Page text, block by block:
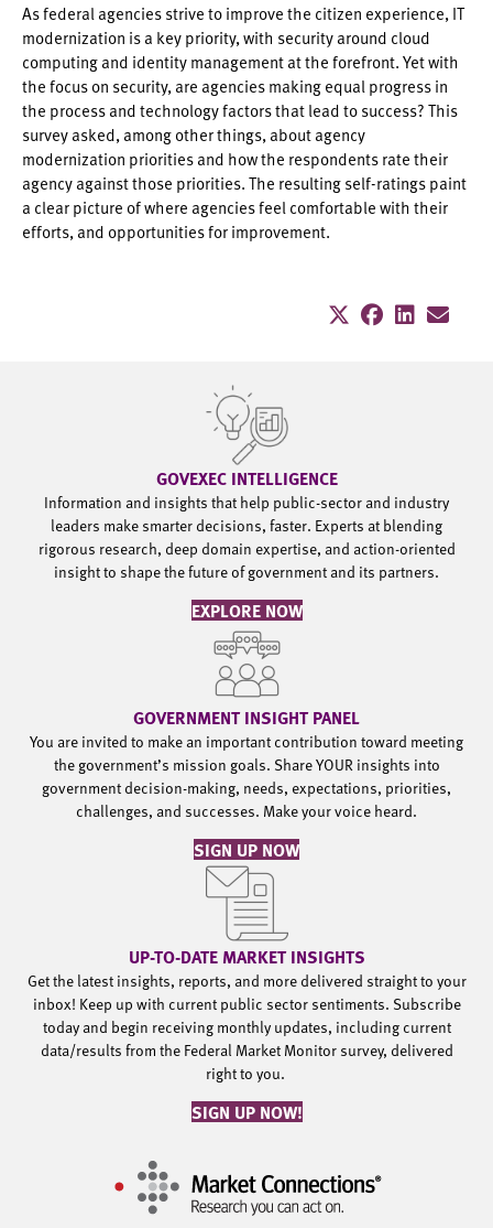
As federal agencies strive to improve the citizen experience, IT
modernization is a key priority, with security around cloud
computing and identity management at the forefront. Yet with
the focus on security, are agencies making equal progress in
the process and technology factors that lead to success? This
survey asked, among other things, about agency
modernization priorities and how the respondents rate their
agency against those priorities. The resulting self-ratings paint
a clear picture of where agencies feel comfortable with their
efforts, and opportunities for improvement.
GOVEXEC INTELLIGENCE
Information and insights that help public-sector and industry
leaders make smarter decisions, faster. Experts at blending
rigorous research, deep domain expertise, and action-oriented
insight to shape the future of government and its partners.
EXPLORE NOW
GOVERNMENT INSIGHT PANEL
You are invited to make an important contribution toward meeting
the government’s mission goals. Share YOUR insights into
government decision-making, needs, expectations, priorities,
challenges, and successes. Make your voice heard.
SIGN UP NOW
UP-TO-DATE MARKET INSIGHTS
Get the latest insights, reports, and more delivered straight to your
inbox! Keep up with current public sector sentiments. Subscribe
today and begin receiving monthly updates, including current
data/results from the Federal Market Monitor survey, delivered
right to you.
SIGN UP NOW!